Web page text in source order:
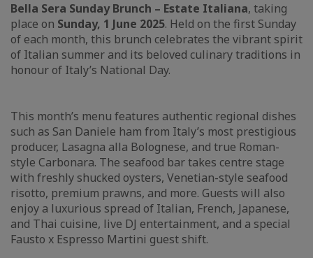
Bella Sera Sunday Brunch – Estate Italiana, taking
place on Sunday, 1 June 2025. Held on the first Sunday
of each month, this brunch celebrates the vibrant spirit
of Italian summer and its beloved culinary traditions in
honour of Italy’s National Day.
This month’s menu features authentic regional dishes
such as San Daniele ham from Italy’s most prestigious
producer, Lasagna alla Bolognese, and true Roman-
style Carbonara. The seafood bar takes centre stage
with freshly shucked oysters, Venetian-style seafood
risotto, premium prawns, and more. Guests will also
enjoy a luxurious spread of Italian, French, Japanese,
and Thai cuisine, live DJ entertainment, and a special
Fausto x Espresso Martini guest shift.